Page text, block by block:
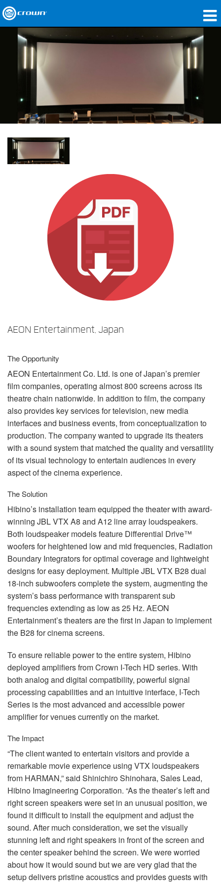
Products
Network Audio
Where To Buy
Case Studies
Our Story
Language/Region
AEON Entertainment, Japan
The Opportunity
AEON Entertainment Co. Ltd. is one of Japan’s premier
film companies, operating almost 800 screens across its
theatre chain nationwide. In addition to film, the company
also provides key services for television, new media
interfaces and business events, from conceptualization to
production. The company wanted to upgrade its theaters
with a sound system that matched the quality and versatility
of its visual technology to entertain audiences in every
aspect of the cinema experience.
The Solution
Hibino’s installation team equipped the theater with award-
winning JBLVTX A8 and A12 line array loudspeakers.
Both loudspeaker models feature Differential Drive™
woofers for heightened low and mid frequencies, Radiation
Boundary Integrators for optimal coverage and lightweight
designs for easy deployment. MultipleJBLVTX B28 dual
18-inch subwoofers complete the system, augmenting the
system’s bass performance with transparent sub
frequencies extending as low as 25 Hz. AEON
Entertainment’s theaters are the first in Japan to implement
the B28 for cinema screens.
To ensure reliable power to the entire system, Hibino
deployed amplifiers from Crown I-Tech HD series. With
both analog and digital compatibility, powerful signal
processing capabilities and an intuitive interface, I-Tech
Series is the most advanced and accessible power
amplifier for venues currently on the market.
The Impact
“The client wanted to entertain visitors and provide a
remarkable movie experience using VTX loudspeakers
from HARMAN,” said Shinichiro Shinohara, Sales Lead,
Hibino Imagineering Corporation. “As the theater’s left and
right screen speakers were set in an unusual position, we
found it difficult to install the equipment and adjust the
sound. After much consideration, we set the visually
stunning left and right speakers in front of the screen and
the center speaker behind the screen. We were worried
about how it would sound but we are very glad that the
setup delivers pristine acoustics and provides guests with